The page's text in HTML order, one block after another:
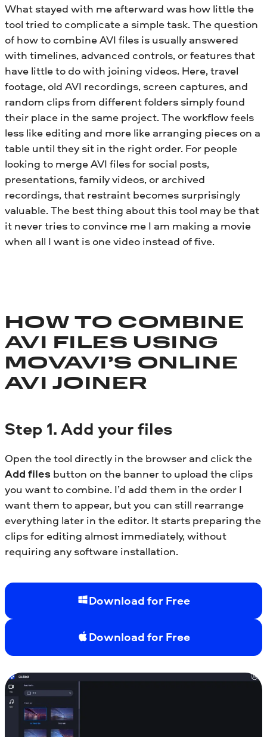
What stayed with me afterward was how little the
tool tried to complicate a simple task. The question
of how to combine AVI files is usually answered
with timelines, advanced controls, or features that
have little to do with joining videos. Here, travel
footage, old AVI recordings, screen captures, and
random clips from different folders simply found
their place in the same project. The workflow feels
less like editing and more like arranging pieces on a
table until they sit in the right order. For people
looking to merge AVI files for social posts,
presentations, family videos, or archived
recordings, that restraint becomes surprisingly
valuable. The best thing about this tool may be that
it never tries to convince me I am making a movie
when all I want is one video instead of five.
HOW TO COMBINE
AVI FILES USING
MOVAVI’S ONLINE
AVI JOINER
Step 1. Add your files
Open the tool directly in the browser and click the
Add files button on the banner to upload the clips
you want to combine. I’d add them in the order I
want them to appear, but you can still rearrange
everything later in the editor. It starts preparing the
clips for editing almost immediately, without
requiring any software installation.
Download for Free
Download for Free